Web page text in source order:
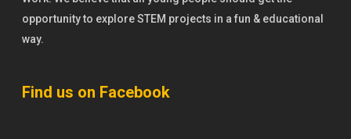
opportunity to explore STEM projects in a fun & educational
way.
Find us on Facebook